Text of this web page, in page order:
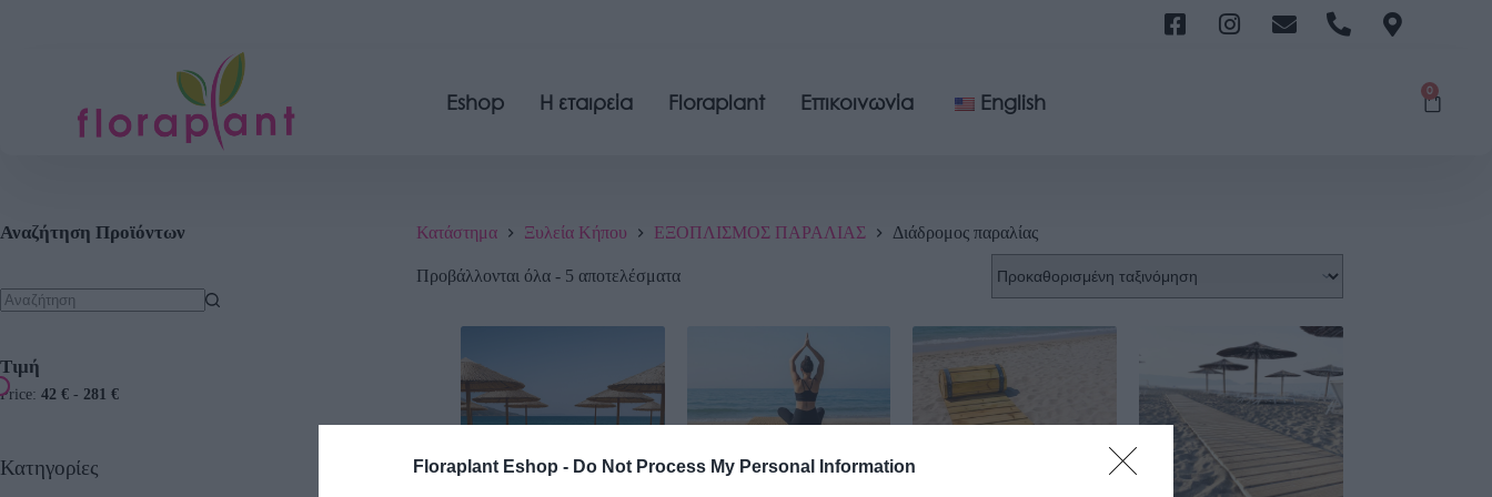
Floraplant Eshop - Do Not Process My Personal Information
Eshop Η εταιρεία Floraplant Επικοινωνία English 0
Κατάστημα Ξυλεία Κήπου ΕΞΟΠΛΙΣΜΟΣ ΠΑΡΑΛΙΑΣ Διάδρομος παραλίας
Προβάλλονται όλα - 5 αποτελέσματα
Αναζήτηση Προϊόντων
Τιμή
Price: 42 € - 281 €
Κατηγορίες